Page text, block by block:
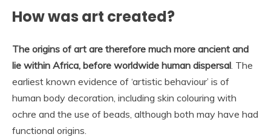
How was art created?
The origins of art are therefore much more ancient and
lie within Africa, before worldwide human dispersal . The
earliest known evidence of ‘artistic behaviour’ is of
human body decoration, including skin colouring with
ochre and the use of beads, although both may have had
functional origins.